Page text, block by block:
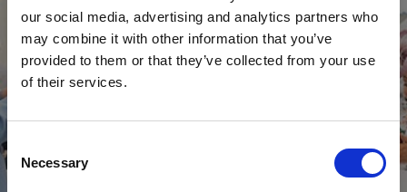
our social media, advertising and analytics partners who
may combine it with other information that you’ve
provided to them or that they’ve collected from your use
of their services.
Consent
Selection
Necessary
Wedding Packages
Our weddings packages are being reviewed with current
guidelines, but you can find out more about what is included by